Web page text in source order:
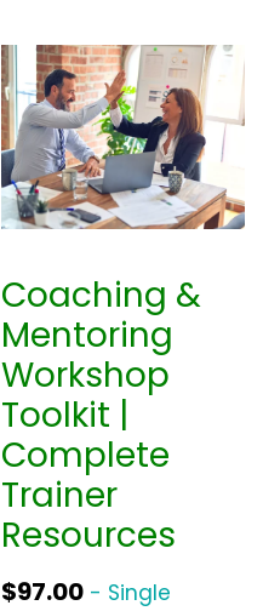
Coaching &
Mentoring
Workshop
Toolkit |
Complete
Trainer
Resources
$97.00 - Single